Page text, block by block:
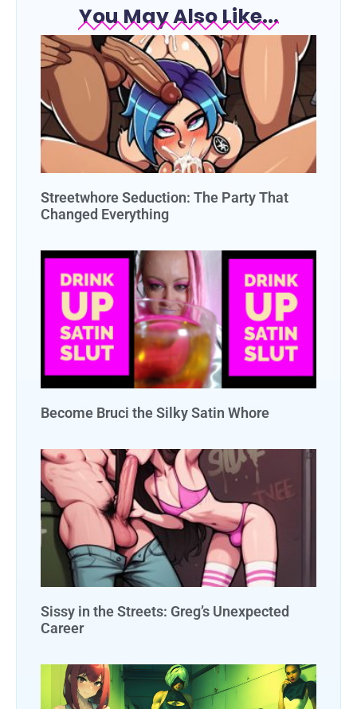
You May Also Like...
Streetwhore Seduction: The Party That
Changed Everything
Become Bruci the Silky Satin Whore
Sissy in the Streets: Greg’s Unexpected
Career